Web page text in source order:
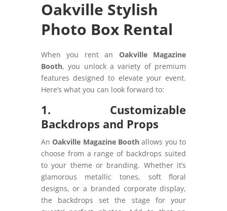
Oakville Stylish
Photo Box Rental
When you rent an Oakville Magazine
Booth, you unlock a variety of premium
features designed to elevate your event.
Here’s what you can look forward to:
1. Customizable
Backdrops and Props
AnOakville Magazine Booth allows you to
choose from a range of backdrops suited
to your theme or branding. Whether it’s
glamorous metallic tones, soft floral
designs, or a branded corporate display,
the backdrops set the stage for your